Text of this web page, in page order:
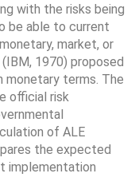
with the risks being
be able to current
market, or
1970) proposed
monetary terms. The
official risk
of ALE
the expected
implementation